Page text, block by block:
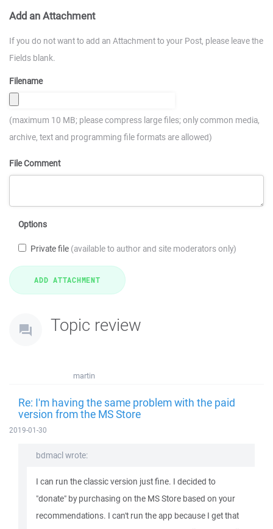
Add an Attachment
If you do not want to add an Attachment to your Post, please leave the
Fields blank.
Filename
(maximum 10 MB; please compress large files; only common media,
archive, text and programming file formats are allowed)
File Comment
Options
Private file (available to author and site moderators only)
Topic review
martin
Re: I'm having the same problem with the paid
version from the MS Store
2019-01-30
bdmacl wrote:
I can run the classic version just fine. I decided to
"donate" by purchasing on the MS Store based on your
recommendations. I can't run the app because I get that